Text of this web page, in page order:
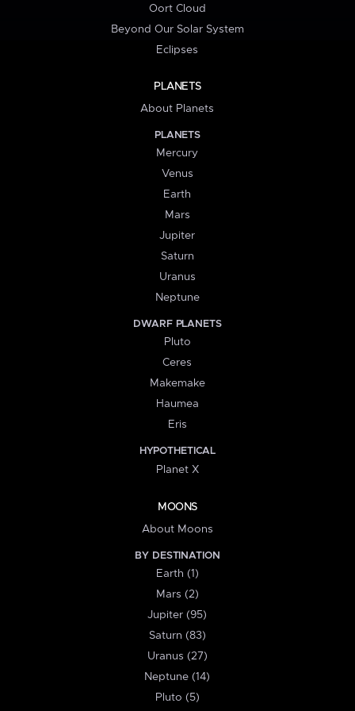
Oort Cloud
Beyond Our Solar System
Eclipses
PLANETS
About Planets
PLANETS
Mercury
Venus
Earth
Mars
Jupiter
Saturn
Uranus
Neptune
DWARF PLANETS
Pluto
Ceres
Makemake
Haumea
Eris
HYPOTHETICAL
Planet X
MOONS
About Moons
BY DESTINATION
Earth (1)
Mars (2)
Jupiter (95)
Saturn (83)
Uranus (27)
Neptune (14)
Pluto (5)